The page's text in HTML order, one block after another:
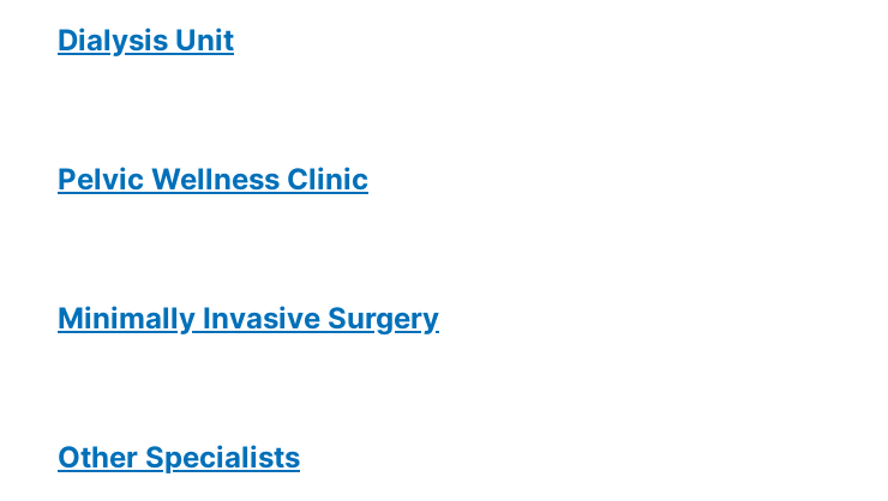
Dialysis Unit
Pelvic Wellness Clinic
Minimally Invasive Surgery
Other Specialists